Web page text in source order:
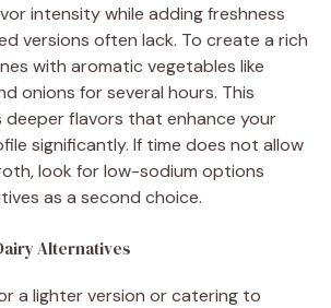
intensity while adding freshness
versions often lack. To create a rich
with aromatic vegetables like
onions for several hours. This
flavors that enhance your
significantly. If time does not allow
look for low-sodium options
as a second choice.
Alternatives
a lighter version or catering to